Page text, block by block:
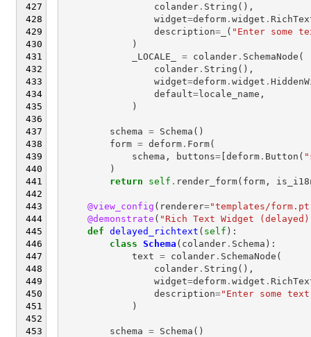
colander. String (),
widget=deform. widget .
description=_ ( "Enter some
)
_LOCALE_
= colander. SchemaNode (
colander. String (),
widget=deform. widget .
default=locale_name ,
)
schema = Schema ()
form = deform. Form(
schema , buttons=[deform. Button (
)
return
self . render_form( form,
@view_config ( renderer="templates/
@demonstrate ( "Rich Text Widget
def delayed_richtext ( self ):
class Schema ( colander. Schema ):
text = colander. SchemaNode (
colander. String (),
widget=deform. widget .
description="Enter some
)
schema = Schema ()